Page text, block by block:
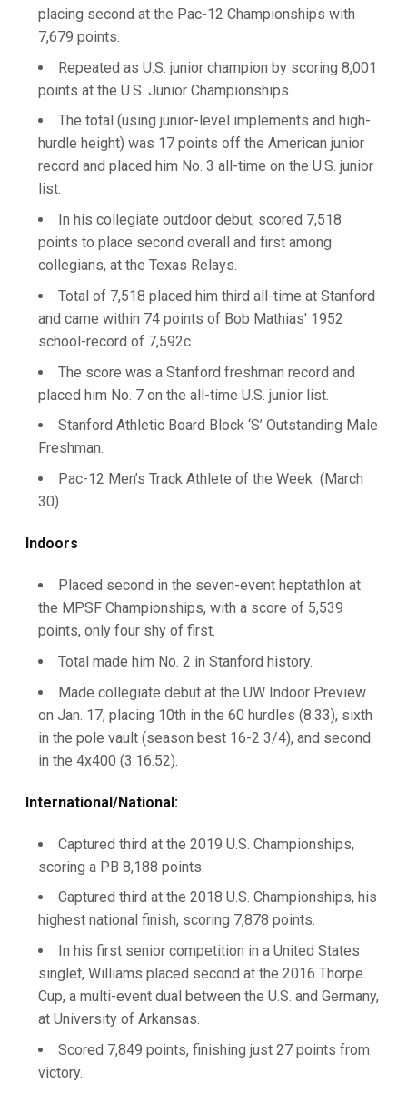
placing second at the Pac-12 Championships with
7,679 points.
Repeated as U.S. junior champion by scoring 8,001
points at the U.S. Junior Championships.
The total (using junior-level implements and high-
hurdle height) was 17 points off the American junior
record and placed him No. 3 all-time on the U.S. junior
list.
In his collegiate outdoor debut, scored 7,518
points to place second overall and first among
collegians, at the Texas Relays.
Total of 7,518 placed him third all-time at Stanford
and came within 74 points of Bob Mathias' 1952
school-record of 7,592c.
The score was a Stanford freshman record and
placed him No. 7 on the all-time U.S. junior list.
Stanford Athletic Board Block ‘S’ Outstanding Male
Freshman.
Pac-12 Men’s Track Athlete of the Week (March
30).
Indoors
Placed second in the seven-event heptathlon at
the MPSF Championships, with a score of 5,539
points, only four shy of first.
Total made him No. 2 in Stanford history.
Made collegiate debut at the UW Indoor Preview
on Jan. 17, placing 10th in the 60 hurdles (8.33), sixth
in the pole vault (season best 16-2 3/4), and second
in the 4x400 (3:16.52).
International/National:
Captured third at the 2019 U.S. Championships,
scoring a PB 8,188 points.
Captured third at the 2018 U.S. Championships, his
highest national finish, scoring 7,878 points.
In his first senior competition in a United States
singlet, Williams placed second at the 2016 Thorpe
Cup, a multi-event dual between the U.S. and Germany,
at University of Arkansas.
Scored 7,849 points, finishing just 27 points from
victory.